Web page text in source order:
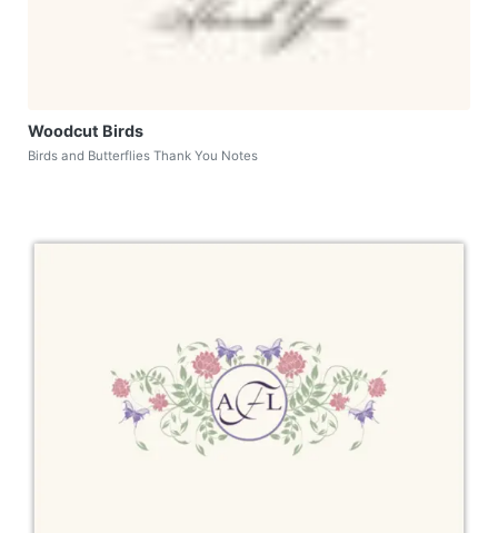
Woodcut Birds
Birds and Butterflies Thank You Notes